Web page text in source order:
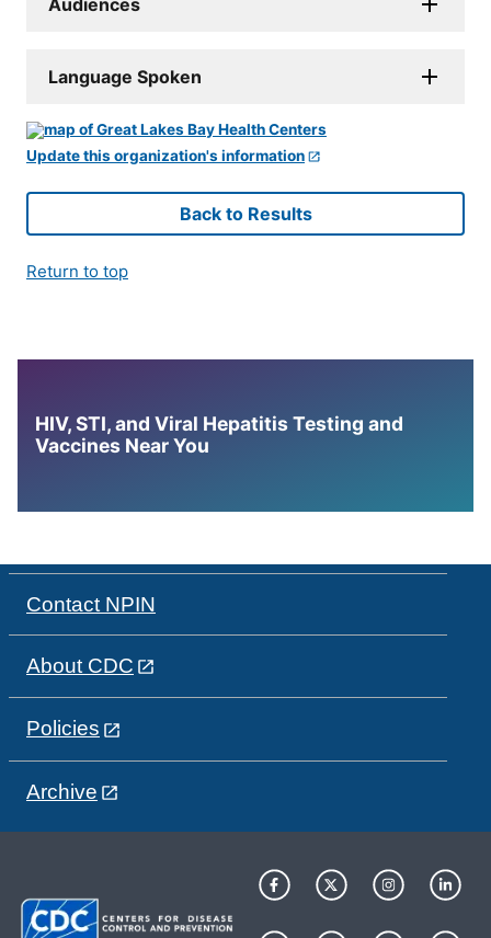
Language Spoken
Update this organization's information
Back to Results
Return to top
HIV, STI, and Viral Hepatitis Testing and
Vaccines Near You
Contact NPIN
About CDC
Policies
Archive